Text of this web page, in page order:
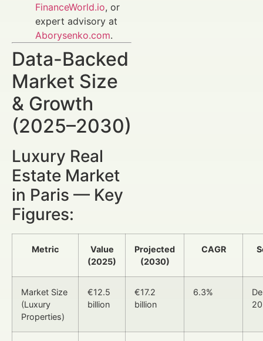
FinanceWorld.io, or
expert advisory at
Aborysenko.com.
Data-Backed
Market Size
& Growth
(2025–2030)
Luxury Real
Estate Market
in Paris — Key
Figures:
Metric
Value
(2025)
Projected
(2030)
CAGR
Market Size
(Luxury
Properties)
€12.5
billion
€17.2
billion
6.3%